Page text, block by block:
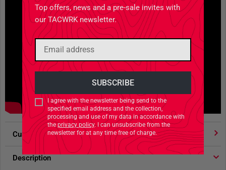
Top offers, news and a pre-sale invites with
our TACWRK newsletter.
I agree with the newsletter being send to the
specified email address and the collection,
processing and use of my data in accordance with
theprivacy policy. I can unsubscribe from the
newsletter for at any time free of charge.
Customer votes 4.91/ 5 stars
Description